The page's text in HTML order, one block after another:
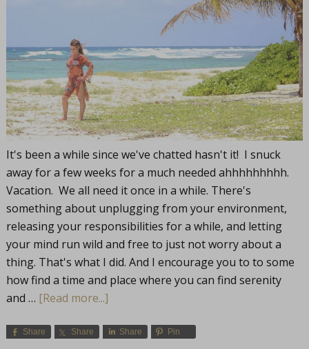
It's been a while since we've chatted hasn't it! I snuck
away for a few weeks for a much needed ahhhhhhhhh.
Vacation. We all need it once in a while. There's
something about unplugging from your environment,
releasing your responsibilities for a while, and letting
your mind run wild and free to just not worry about a
thing. That's what I did. And I encourage you to to some
how find a time and place where you can find serenity
and … [Read more...]
Share Share Share Pin